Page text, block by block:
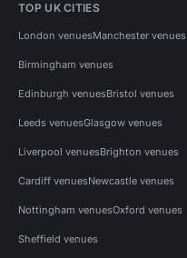
TOP UK CITIES
London venuesManchester venues
Birmingham venues
Edinburgh venuesBristol venues
Leeds venuesGlasgow venues
Liverpool venuesBrighton venues
Cardiff venuesNewcastle venues
Nottingham venuesOxford venues
Sheffield venues